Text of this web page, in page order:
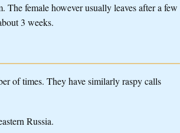
female however usually leaves after a few
3 weeks.
of times. They have similarly raspy calls
Russia.